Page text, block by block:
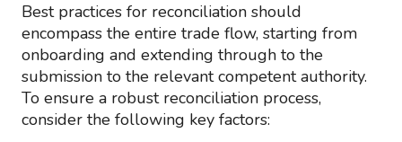
Best practices for reconciliation should
encompass the entire trade flow, starting from
onboarding and extending through to the
submission to the relevant competent authority.
To ensure a robust reconciliation process,
consider the following key factors: